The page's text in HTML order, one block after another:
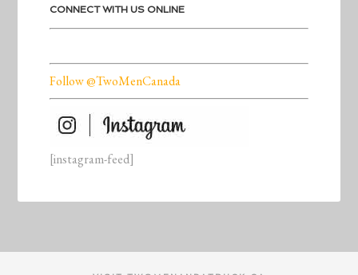
CONNECT WITH US ONLINE
Follow @TwoMenCanada
[instagram-feed]